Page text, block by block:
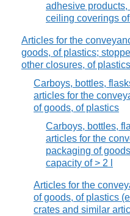
adhesive
ceiling coverings
Articles for the
goods, of plastics;
other closures, of plastics
Carboys, bottles,
articles for the
of goods, of plastics
Carboys, bottles,
articles for the
packaging of
capacity of > 2 l
Articles for the
of goods, of plastics
crates and similar